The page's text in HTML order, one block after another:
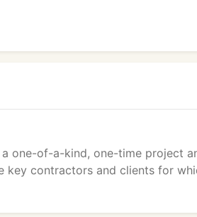
one-of-a-kind, one-time project
key contractors and clients for